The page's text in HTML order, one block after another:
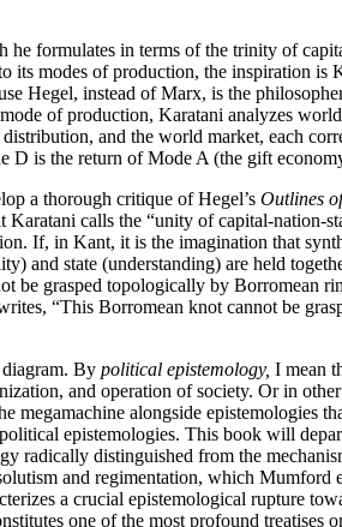
formulates in terms of the trinity of
modes of production, the inspiration is
Hegel, instead of Marx, is the
of production, Karatani analyzes
and the world market, each
D is the return of Mode A (the gift
a thorough critique of Hegel’s Outlines
calls the “unity of capital-nation-
If, in Kant, it is the imagination that
and state (understanding) are held
be grasped topologically by Borromean
“This Borromean knot cannot be
By political epistemology, I mean
and operation of society. Or in
megamachine alongside epistemologies
epistemologies. This book will
radically distinguished from the
and regimentation, which Mumford
a crucial epistemological rupture
one of the most profound treatises